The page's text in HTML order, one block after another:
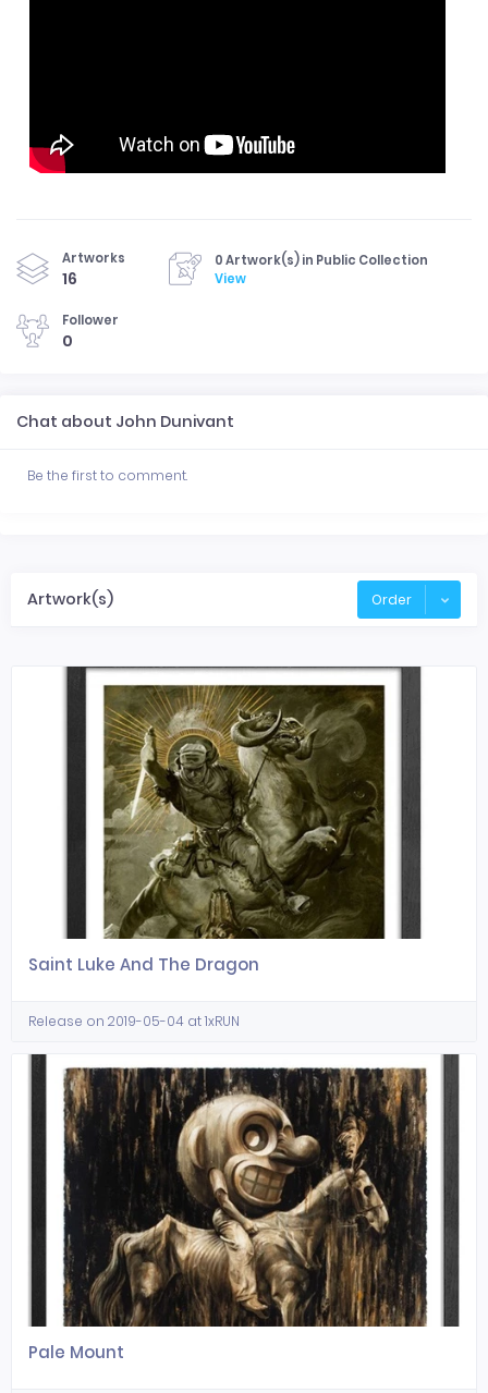
Artworks
16
0 Artwork(s) in Public Collection
View
Follower
0
Chat about John Dunivant
Be the first to comment.
Artwork(s) Order
Saint Luke And The Dragon
Release on 2019-05-04 at 1xRUN
Pale Mount